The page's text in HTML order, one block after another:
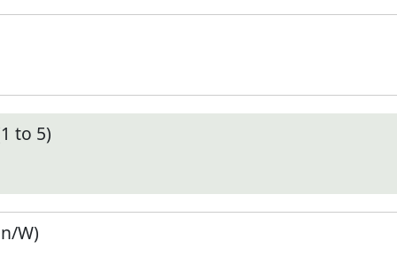
to 5)
W)